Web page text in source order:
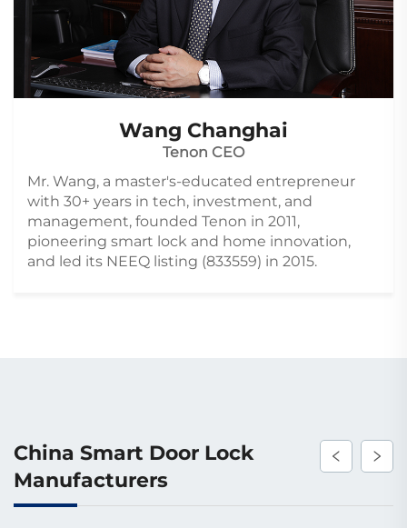
Wang Changhai
Tenon CEO
Mr. Wang, a master's-educated entrepreneur
with 30+ years in tech, investment, and
management, founded Tenon in 2011,
pioneering smart lock and home innovation,
and led its NEEQ listing (833559) in 2015.
China Smart Door Lock
Manufacturers